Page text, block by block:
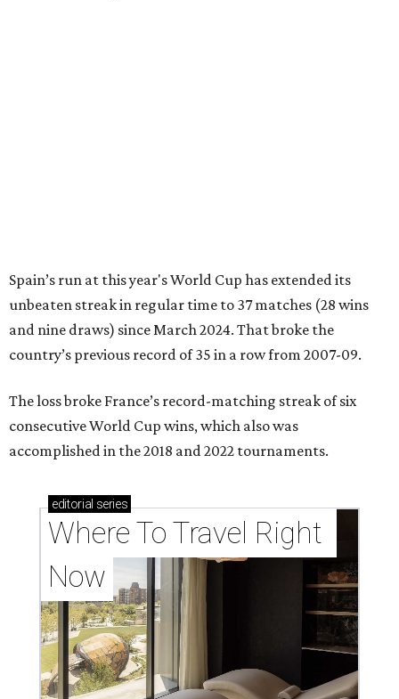
Spain’s run at this year's World Cup has extended its
unbeaten streak in regular time to 37 matches (28 wins
and nine draws) since March 2024. That broke the
country’s previous record of 35 in a row from 2007-09.
The loss broke France’s record-matching streak of six
consecutive World Cup wins, which also was
accomplished in the 2018 and 2022 tournaments.
editorial series
Where To Travel Right
Now